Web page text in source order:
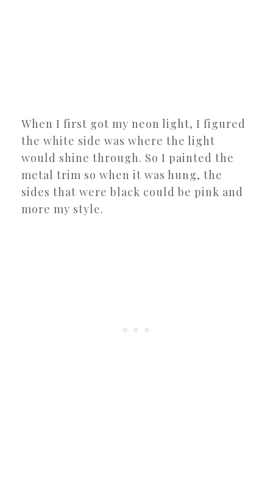
When I first got my neon light, I figured
the white side was where the light
would shine through. So I painted the
metal trim so when it was hung, the
sides that were black could be pink and
more my style.